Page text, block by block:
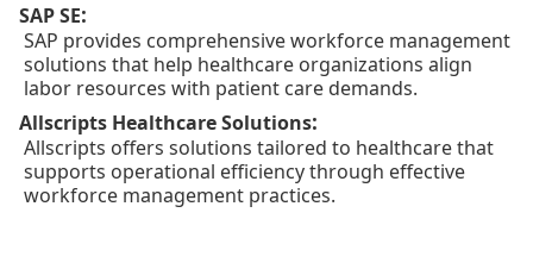
SAP SE:
SAP provides comprehensive workforce management
solutions that help healthcare organizations align
labor resources with patient care demands.
Allscripts Healthcare Solutions:
Allscripts offers solutions tailored to healthcare that
supports operational efficiency through effective
workforce management practices.